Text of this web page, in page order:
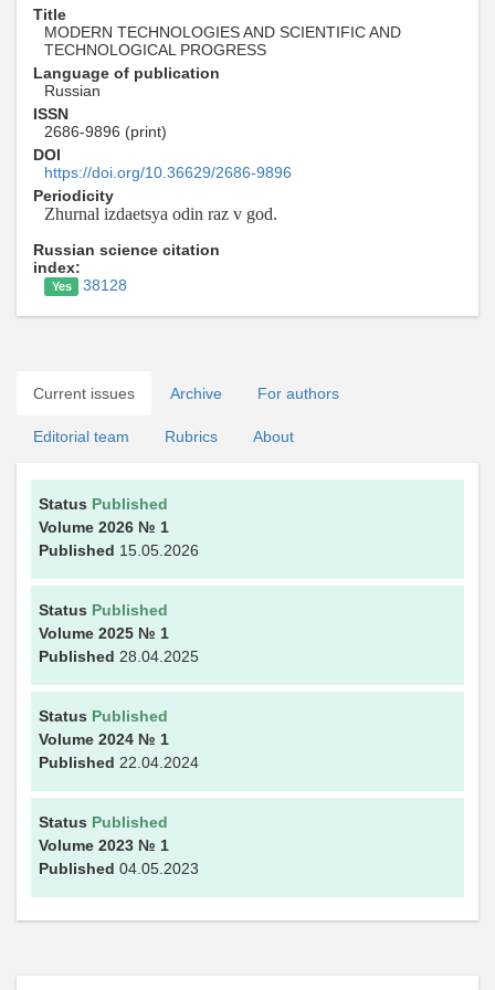
Title
MODERN TECHNOLOGIES AND SCIENTIFIC AND
TECHNOLOGICAL PROGRESS
Language of publication
Russian
ISSN
2686-9896 (print)
DOI
https://doi.org/10.36629/2686-9896
Periodicity
Zhurnal izdaetsya odin raz v god.
Russian science citation
index:
Yes 38128
Current issues Archive For authors
Editorial team Rubrics About
Status Published
Volume 2026 № 1
Published 15.05.2026
Status Published
Volume 2025 № 1
Published 28.04.2025
Status Published
Volume 2024 № 1
Published 22.04.2024
Status Published
Volume 2023 № 1
Published 04.05.2023